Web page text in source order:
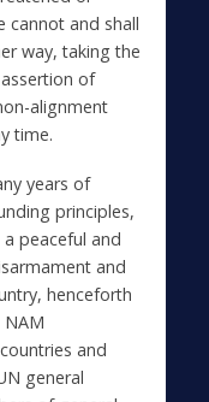
cannot and shall
way, taking the
of
alignment
time.
years of
principles,
peaceful and
and
henceforth
and
general